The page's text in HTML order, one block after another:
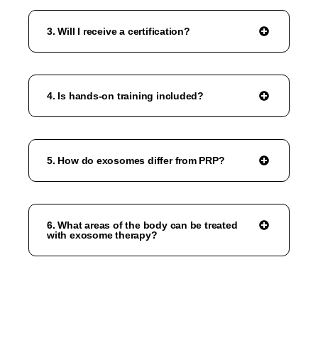
3. Will I receive a certification?
4. Is hands-on training included?
5. How do exosomes differ from PRP?
6. What areas of the body can be treated
with exosome therapy?